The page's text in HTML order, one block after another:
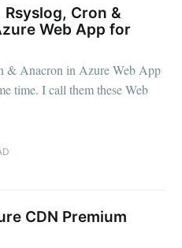
Cron &
Web App for
& Anacron in Azure Web App
time. I call them these Web
CDN Premium